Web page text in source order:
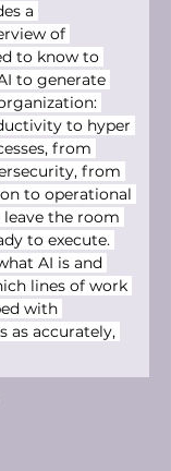
a
of
to know to
to generate
to hyper
from
from
to operational
leave the room
to execute.
AI is and
lines of work
with
as accurately,